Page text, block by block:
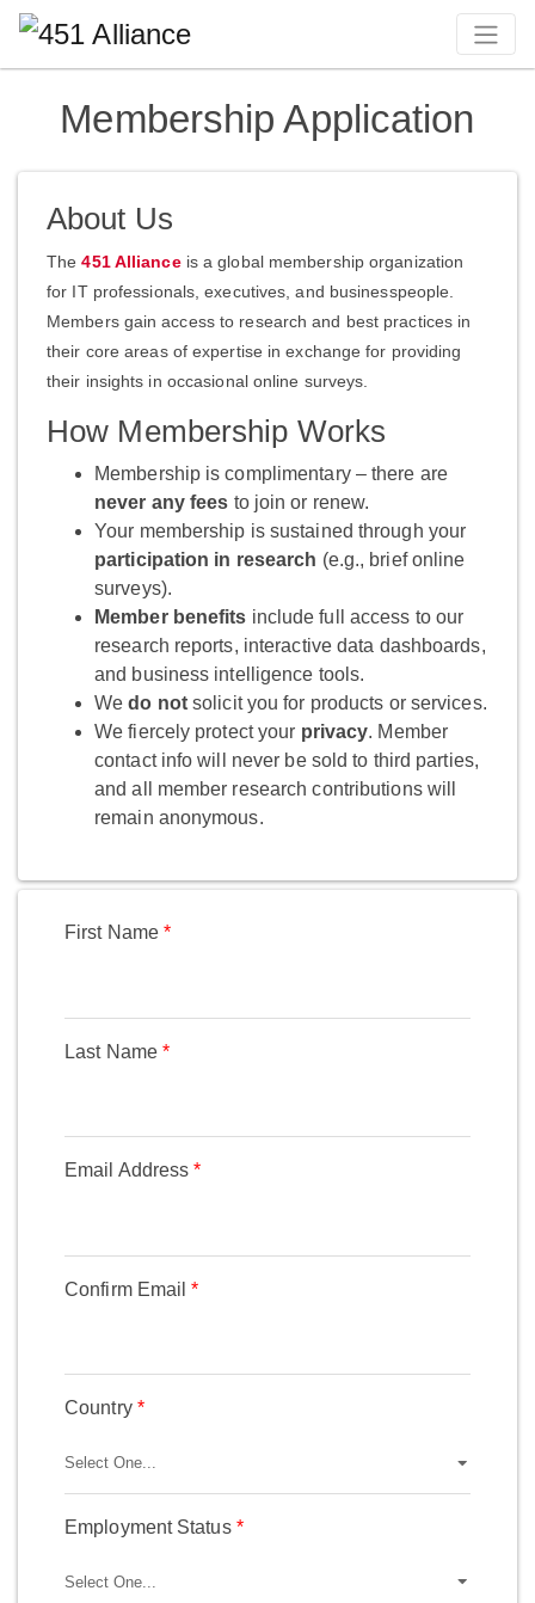
Membership Application
About Us
The451 Allianceis a global membership organization
for IT professionals, executives, and businesspeople.
Members gain access to research and best practices in
their core areas of expertise in exchange for providing
their insights in occasional online surveys.
How Membership Works
Membership is complimentary – there are
never any fees to join or renew.
Your membership is sustained through your
participation in research (e.g., brief online
surveys).
Member benefits include full access to our
research reports, interactive data dashboards,
and business intelligence tools.
Wedo notsolicit you for products or services.
We fiercely protect your privacy. Member
contact info will never be sold to third parties,
and all member research contributions will
remain anonymous.
First Name
Last Name
Email Address
Confirm Email
Country
Employment Status